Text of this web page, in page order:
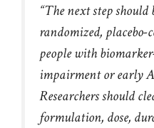
“The next step should
randomized,
people with
impairment or early
Researchers should
formulation, dose,